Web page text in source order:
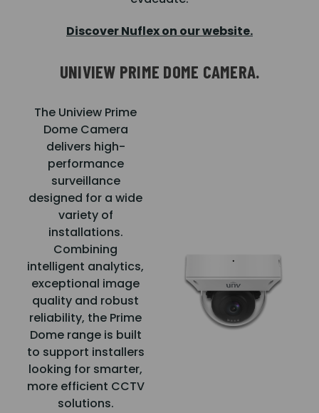
Discover Nuflex on our website.
UNIVIEW PRIME DOME CAMERA.
The Uniview Prime
Dome Camera
delivers high-
performance
surveillance
designed for a wide
variety of
installations.
Combining
intelligent analytics,
exceptional image
quality and robust
reliability, the Prime
Dome range is built
to support installers
looking for smarter,
more efficient CCTV
solutions.